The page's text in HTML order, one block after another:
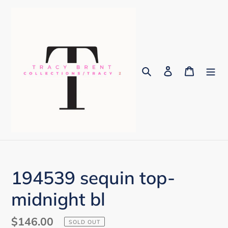
Search Log in Cart
194539 sequin top-
midnight bl
Regular
$146.00 SOLD OUT